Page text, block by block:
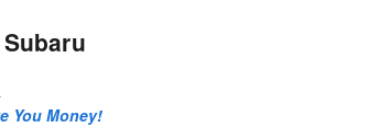
You Money!